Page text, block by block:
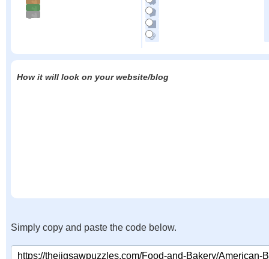
How it will look on your website/blog
Simply copy and paste the code below.